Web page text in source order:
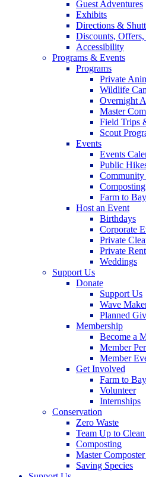
Guest Adventures
Exhibits
Directions &
Discounts,
Accessibility
Programs & Events
Programs
Private
Wildlife
Overnight
Master
Field Trips
Scout
Events
Events
Public
Community
Farm to Bay
Host an Event
Birthdays
Corporate
Private
Private
Weddings
Support Us
Donate
Support Us
Wave
Planned
Membership
Become a
Member
Member
Get Involved
Farm to Bay
Volunteer
Internships
Conservation
Zero Waste
Team Up to
Composting
Master
Saving Species